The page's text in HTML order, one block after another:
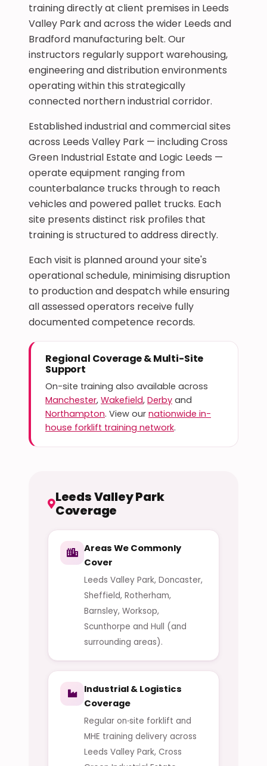
training directly at client premises in Leeds
Valley Park and across the wider Leeds and
Bradford manufacturing belt. Our
instructors regularly support warehousing,
engineering and distribution environments
operating within this strategically
connected northern industrial corridor.
Established industrial and commercial sites
across Leeds Valley Park — including Cross
Green Industrial Estate and Logic Leeds —
operate equipment ranging from
counterbalance trucks through to reach
vehicles and powered pallet trucks. Each
site presents distinct risk profiles that
training is structured to address directly.
Each visit is planned around your site's
operational schedule, minimising disruption
to production and despatch while ensuring
all assessed operators receive fully
documented competence records.
Regional Coverage & Multi-Site
Support
On-site training also available across
Manchester, Wakefield, Derby and
Northampton. View our nationwide in-
house forklift training network.
Leeds Valley Park
Coverage
Areas We Commonly
Cover
Leeds Valley Park, Doncaster,
Sheffield, Rotherham,
Barnsley, Worksop,
Scunthorpe and Hull (and
surrounding areas).
Industrial & Logistics
Coverage
Regular on‑site forklift and
MHE training delivery across
Leeds Valley Park, Cross